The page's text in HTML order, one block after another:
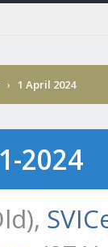
› 1 April 2024
2024